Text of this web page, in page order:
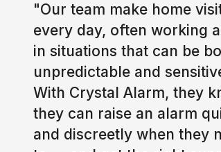
"Our team make home
every day, often working
in situations that can be
unpredictable and
With Crystal Alarm, they
they can raise an alarm
and discreetly when they